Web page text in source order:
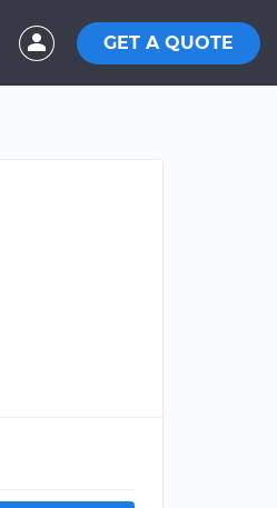
GET A QUOTE